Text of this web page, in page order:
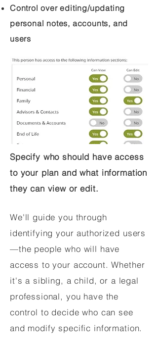
Control over editing/updating
personal notes, accounts, and
users
Specify who should have access
to your plan and what information
they can view or edit.
We'll guide you through
identifying your authorized users
—the people who will have
access to your account. Whether
it's a sibling, a child, or a legal
professional, you have the
control to decide who can see
and modify specific information.